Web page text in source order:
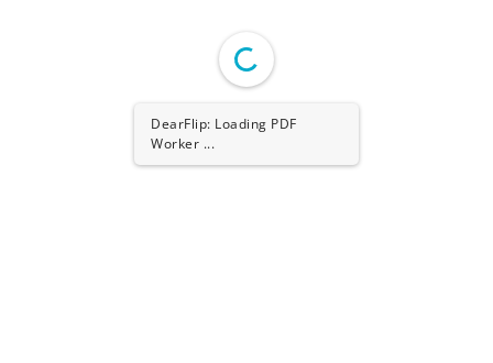
DearFlip: Loading PDF
Worker ...